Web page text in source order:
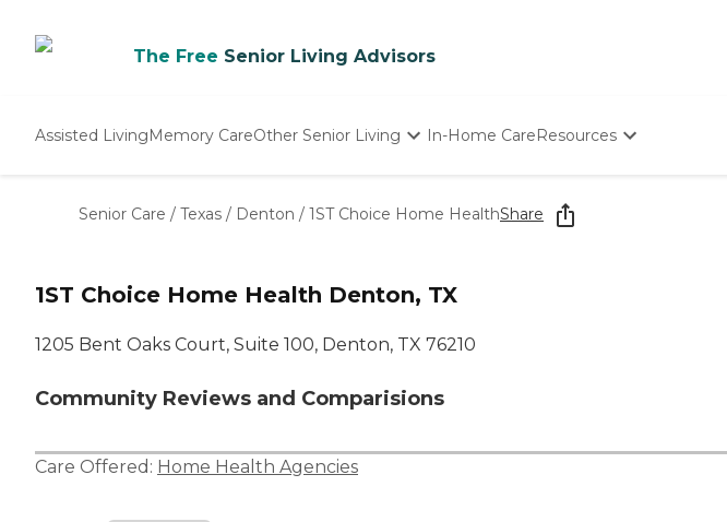
The Free Senior Living Advisors
Assisted LivingMemory CareOther Senior Living
Nursing Homes
In-Home CareResources
Starting The Conversation
How To Find Senior Living
Senior Care / Texas / Denton / 1ST Choice Home HealthShare
1ST Choice Home Health Denton, TX
1205 Bent Oaks Court, Suite 100, Denton, TX 76210
Community Reviews and Comparisions
Care Offered: Home Health Agencies